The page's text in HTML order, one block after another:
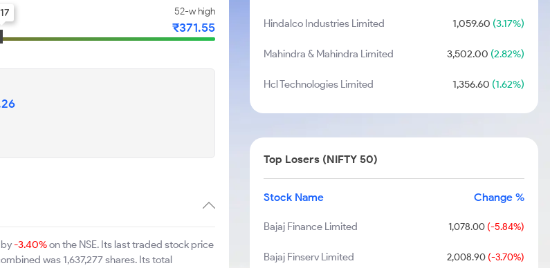
52-w high
₹371.55
-3.40%on the NSE. Its last traded stock price
was 1,637,277 shares. Its total
Hindalco Industries Limited 1,059.60 (3.17%)
Mahindra & Mahindra Limited 3,502.00 (2.82%)
Hcl Technologies Limited 1,356.60 (1.62%)
Top Losers (NIFTY 50)
Stock Name Change %
Bajaj Finance Limited 1,078.00(-5.84%)
Bajaj Finserv Limited 2,008.90(-3.70%)